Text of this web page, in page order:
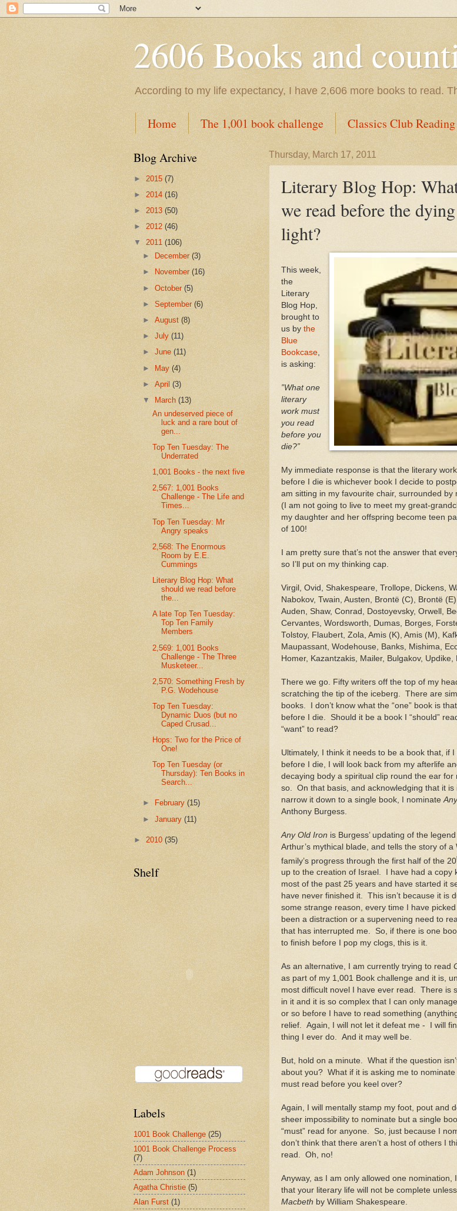
2606 Books and
According to my life expectancy, I have 2,606 more books to read.
Home The 1,001 book challenge Classics Club
Thursday, March 17, 2011
Literary Blog Hop:
we read before the
light?
This week,
the
Literary
Blog Hop,
brought to
us by the
Blue
Bookcase
is asking:
”What one
literary
work must
you read
before you
die?”
My immediate response is that the literary
before I die is whichever book I decide to
am sitting in my favourite chair, surrounded by
(I am not going to live to meet my great-
my daughter and her offspring become teen
of 100!
I am pretty sure that’s not the answer that
so I’ll put on my thinking cap.
Virgil, Ovid, Shakespeare, Trollope, Dickens,
Nabokov, Twain, Austen, Brontë (C), Brontë
Auden, Shaw, Conrad, Dostoyevsky, Orwell,
Cervantes, Wordsworth, Dumas, Borges,
Tolstoy, Flaubert, Zola, Amis (K), Amis (M),
Maupassant, Wodehouse, Banks, Mishima,
Homer, Kazantzakis, Mailer, Bulgakov, Updike,
There we go. Fifty writers off the top of my
scratching the tip of the iceberg.
There are
books.
I don’t know what the “one” book is
before I die.
Should it be a book I “should”
“want” to read?
Ultimately, I think it needs to be a book that, if I
before I die, I will look back from my afterlife
decaying body a spiritual clip round the ear for
so.
On that basis, and acknowledging that it is
narrow it down to a single book, I nominate
Anthony Burgess.
Any Old Iron is Burgess’ updating of the
Arthur’s mythical blade, and tells the story of a
family’s progress through the first half of the 20
up to the creation of Israel .
I have had a
most of the past 25 years and have started it
have never finished it. This isn’t because it is
some strange reason, every time I have
been a distraction or a supervening need to
that has interrupted me. So, if there is one
to finish before I pop my clogs, this is it.
As an alternative, I am currently trying to read
as part of my 1,001 Book challenge and it is,
most difficult novel I have ever read. There is
in it and it is so complex that I can only
or so before I have to read something
relief. Again, I will not let it defeat me -
I will
thing I ever do. And it may well be.
But, hold on a minute. What if the question
about you? What if it is asking me to
must read before you keel over?
Again, I will mentally stamp my foot, pout and
sheer impossibility to nominate but a single
“must” read for anyone. So, just because I
don’t think that there aren’t a host of others I
read. Oh, no!
Anyway, as I am only allowed one nomination,
that your literary life will not be complete
Macbeth by William Shakespeare.
Blog Archive
► 2015 (7)
► 2014 (16)
► 2013 (50)
► 2012 (46)
▼ 2011 (106)
►
December(3)
►
November(16)
►October(5)
►September(6)
►August(8)
►July(11)
►June(11)
► May(4)
►April(3)
▼
March(13)
An undeserved piece of
luck and a rare bout of
gen...
Top Ten Tuesday: The
Underrated
1,001 Books - the next five
2,567: 1,001 Books
Challenge - The Life and
Times...
Top Ten Tuesday: Mr
Angry speaks
2,568: The Enormous
Room by E.E.
Cummings
Literary Blog Hop: What
should we read before
the...
A late Top Ten Tuesday:
Top Ten Family
Members
2,569: 1,001 Books
Challenge - The Three
Musketeer...
2,570: Something Fresh by
P.G. Wodehouse
Top Ten Tuesday:
Dynamic Duos (but no
Caped Crusad...
Hops: Two for the Price of
One!
Top Ten Tuesday (or
Thursday): Ten Books in
Search...
► February(15)
►January(11)
► 2010 (35)
Shelf
Labels
1001 Book Challenge (25)
1001 Book Challenge Process
(7)
Adam Johnson (1)
Agatha Christie (5)
Alan Furst (1)